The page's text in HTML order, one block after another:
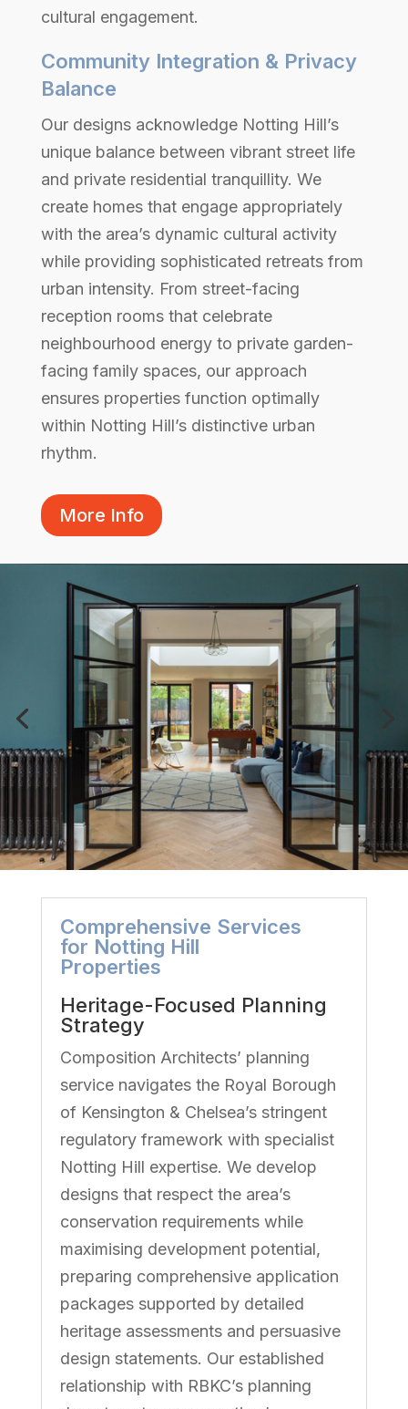
cultural engagement.
Community Integration & Privacy
Balance
Our designs acknowledge Notting Hill’s
unique balance between vibrant street life
and private residential tranquillity. We
create homes that engage appropriately
with the area’s dynamic cultural activity
while providing sophisticated retreats from
urban intensity. From street-facing
reception rooms that celebrate
neighbourhood energy to private garden-
facing family spaces, our approach
ensures properties function optimally
within Notting Hill’s distinctive urban
rhythm.
More Info
Comprehensive Services
for Notting Hill
Properties
Heritage-Focused Planning
Strategy
Composition Architects’ planning
service navigates the Royal Borough
of Kensington & Chelsea’s stringent
regulatory framework with specialist
Notting Hill expertise. We develop
designs that respect the area’s
conservation requirements while
maximising development potential,
preparing comprehensive application
packages supported by detailed
heritage assessments and persuasive
design statements. Our established
relationship with RBKC’s planning